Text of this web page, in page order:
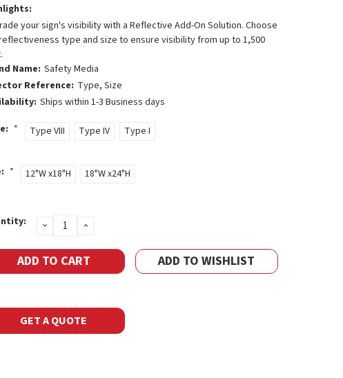
your sign's visibility with a Reflective Add-On Solution. Choose
type and size to ensure visibility from up to 1,500
Name: Safety Media
Reference: Type, Size
Ships within 1-3 Business days
* Type VIII Type IV Type I
* 12"W x18"H 18"W x24"H
DECREASE
QUANTITY:
INCREASE
ADD TO WISHLIST
GET A QUOTE